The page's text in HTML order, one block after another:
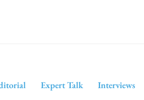
Expert Talk Interviews